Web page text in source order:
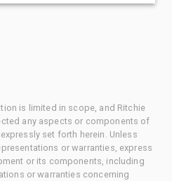
is limited in scope, and Ritchie
any aspects or components of
set forth herein. Unless
or warranties, express
or its components, including
or warranties concerning